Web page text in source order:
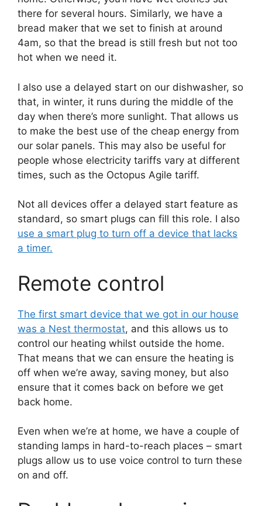
there for several hours. Similarly, we have a
bread maker that we set to finish at around
4am, so that the bread is still fresh but not too
hot when we need it.
I also use a delayed start on our dishwasher, so
that, in winter, it runs during the middle of the
day when there’s more sunlight. That allows us
to make the best use of the cheap energy from
our solar panels. This may also be useful for
people whose electricity tariffs vary at different
times, such as the Octopus Agile tariff.
Not all devices offer a delayed start feature as
standard, so smart plugs can fill this role. I also
use a smart plug to turn off a device that lacks
a timer.
Remote control
The first smart device that we got in our house
was a Nest thermostat, and this allows us to
control our heating whilst outside the home.
That means that we can ensure the heating is
off when we’re away, saving money, but also
ensure that it comes back on before we get
back home.
Even when we’re at home, we have a couple of
standing lamps in hard-to-reach places – smart
plugs allow us to use voice control to turn these
on and off.